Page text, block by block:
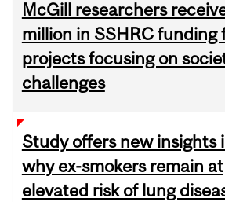
McGill researchers
million in SSHRC funding
projects focusing on
challenges
Study offers new insights
why ex-smokers remain at
elevated risk of lung